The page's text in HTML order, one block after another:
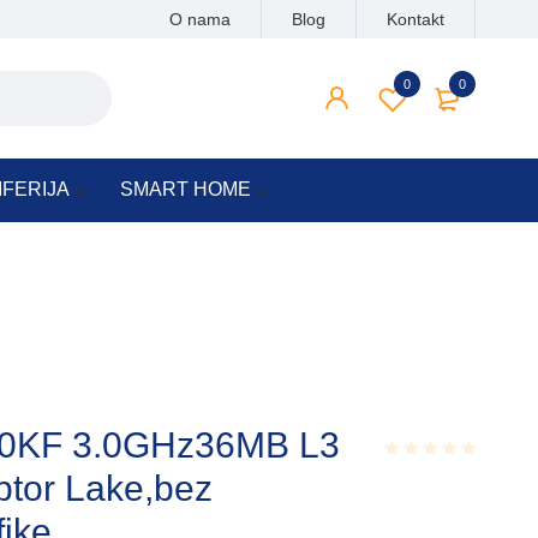
O nama Blog Kontakt
0
0
SMART HOME
3.0GHz36MB L3
Lake,bez